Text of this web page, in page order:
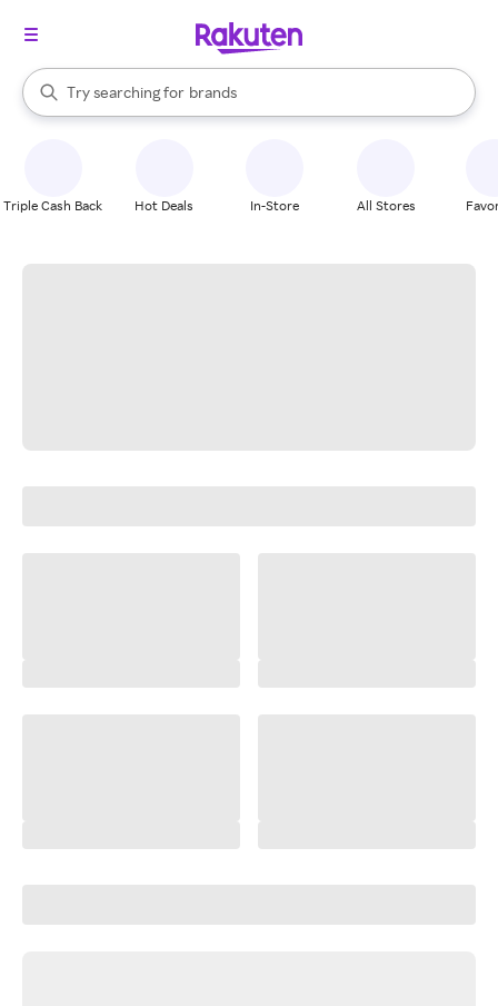
Search Rakuten
Try searching for
stores
brands
groceries
When autocomplete results are available, use the up and down
Triple Cash Back Hot Deals In-Store All Stores